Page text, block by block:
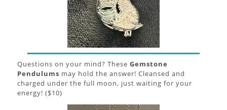
Questions on your mind? These Gemstone
Pendulums may hold the answer! Cleansed and
charged under the full moon, just waiting for your
energy! ($10)